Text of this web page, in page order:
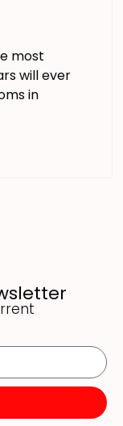
most
will ever
in